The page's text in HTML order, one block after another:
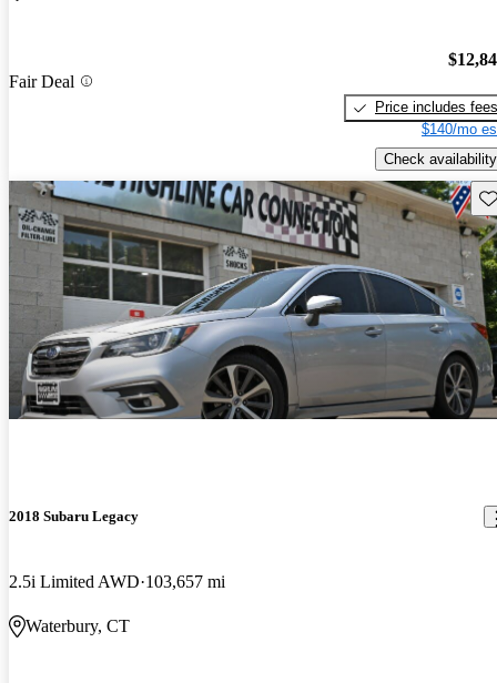
Fair Deal
Price includes fees
$140/mo
Check availability
2018 Subaru Legacy
2.5i Limited AWD 103,657 mi
Waterbury, CT